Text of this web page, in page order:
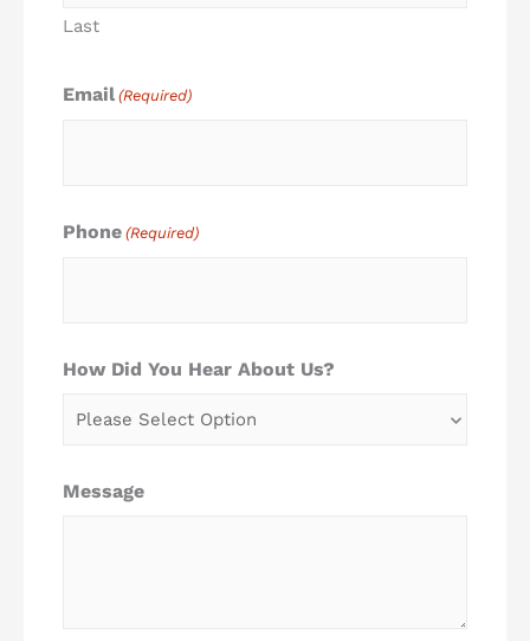
Last
Email (Required)
Phone (Required)
How Did You Hear About Us?
Message